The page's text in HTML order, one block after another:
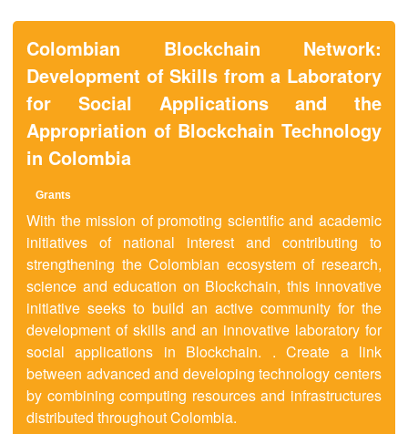
Colombian Blockchain Network:
Development of Skills from a Laboratory
for Social Applications and the
Appropriation of Blockchain Technology
in Colombia
Grants
With the mission of promoting scientific and academic
initiatives of national interest and contributing to
strengthening the Colombian ecosystem of research,
science and education on Blockchain, this innovative
initiative seeks to build an active community for the
development of skills and an innovative laboratory for
social applications in Blockchain. . Create a link
between advanced and developing technology centers
by combining computing resources and infrastructures
distributed throughout Colombia.